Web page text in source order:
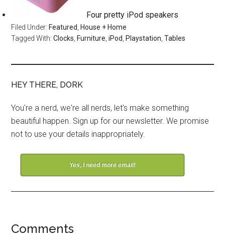
Four pretty iPod speakers
Filed Under: Featured
House + Home
Tagged With:Clocks Furniture ,iPod Playstation ,Tables
HEY THERE, DORK
You're a nerd, we're all nerds, let's make something
beautiful happen. Sign up for our newsletter. We promise
not to use your details inappropriately.
Yes, I need more email!
Comments